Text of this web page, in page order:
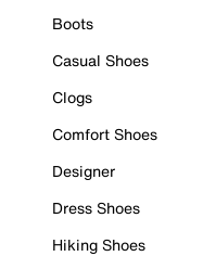
Boots
Casual Shoes
Clogs
Comfort Shoes
Designer
Dress Shoes
Hiking Shoes